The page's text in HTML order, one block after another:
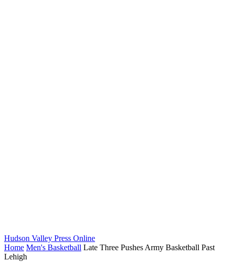
Hudson Valley Press Online
Home Men's Basketball Late Three Pushes Army Basketball Past
Lehigh